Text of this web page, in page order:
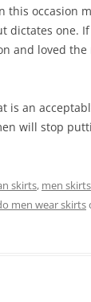
this occasion
one. If
and loved
is an
will stop
skirts, men skirts
men wear skirts